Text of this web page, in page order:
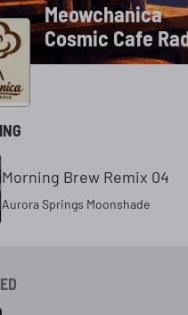
Meowchanica
Cosmic Cafe
Morning Brew Remix 04
Aurora Springs Moonshade